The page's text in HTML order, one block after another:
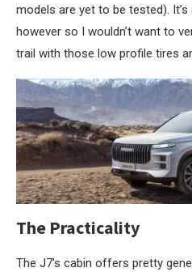
models are yet to be tested).
however so I wouldn’t want to
trail with those low profile tires
The Practicality
The J7’s cabin offers pretty